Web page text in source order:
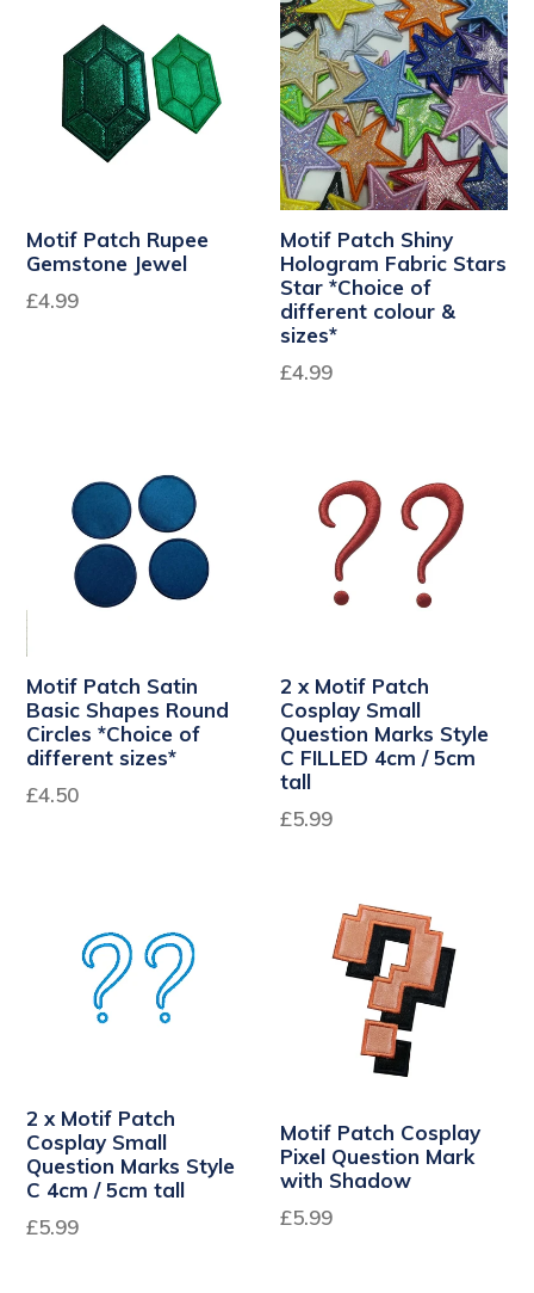
Motif Patch Rupee
Gemstone Jewel
£4.99
Motif Patch Shiny
Hologram Fabric Stars
Star *Choice of
different colour &
sizes*
£4.99
Motif Patch Satin
Basic Shapes Round
Circles *Choice of
different sizes*
£4.50
2 x Motif Patch
Cosplay Small
Question Marks Style
C FILLED 4cm / 5cm
tall
Regular
£5.99
2 x Motif Patch
Cosplay Small
Question Marks Style
C 4cm / 5cm tall
Regular
£5.99
Motif Patch Cosplay
Pixel Question Mark
with Shadow
Regular
£5.99